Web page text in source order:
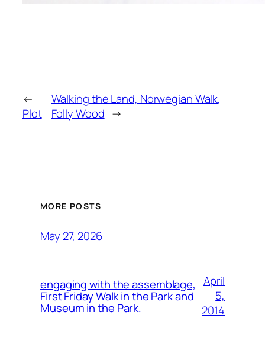
←
Plot
Walking the Land, Norwegian Walk,
Folly Wood →
MORE POSTS
May 27, 2026
engaging with the assemblage,
First Friday Walk in the Park and
Museum in the Park.
April
5,
2014